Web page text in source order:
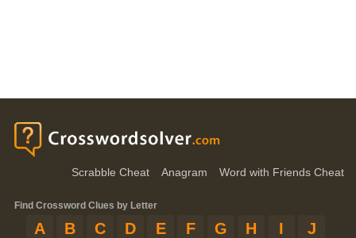
Scrabble Cheat Anagram Word with Friends Cheat
Find Crossword Clues by Letter
A B C D E F G H I
J